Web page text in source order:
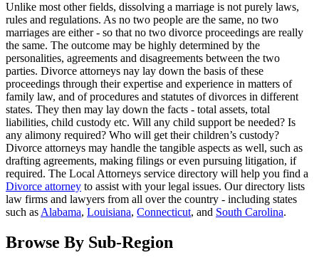
Unlike most other fields, dissolving a marriage is not purely laws,
rules and regulations. As no two people are the same, no two
marriages are either - so that no two divorce proceedings are really
the same. The outcome may be highly determined by the
personalities, agreements and disagreements between the two
parties. Divorce attorneys nay lay down the basis of these
proceedings through their expertise and experience in matters of
family law, and of procedures and statutes of divorces in different
states. They then may lay down the facts - total assets, total
liabilities, child custody etc. Will any child support be needed? Is
any alimony required? Who will get their children’s custody?
Divorce attorneys may handle the tangible aspects as well, such as
drafting agreements, making filings or even pursuing litigation, if
required. The Local Attorneys service directory will help you find a
Divorce attorney to assist with your legal issues. Our directory lists
law firms and lawyers from all over the country - including states
such as Alabama, Louisiana, Connecticut, and South Carolina.
Browse By Sub-Region